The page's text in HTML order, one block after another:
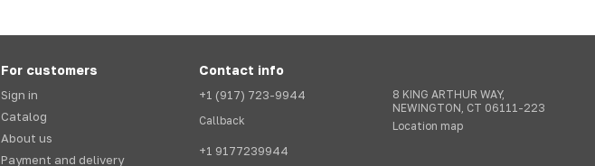
For customers
Sign in
Catalog
About us
Payment and delivery
Contact info
+1 (917) 723-9944
Callback
+1 9177239944
8 KING ARTHUR WAY,
NEWINGTON, CT 06111-223
Location map